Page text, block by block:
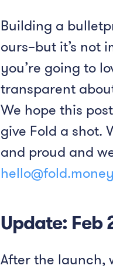
Building a
ours–but it’s not
you’re going to
transparent
We hope this
give Fold a shot.
and proud and
hello@fold.money
Update: Feb
After the launch,